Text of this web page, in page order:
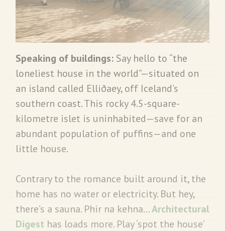
Speaking of buildings: Say hello to “the
loneliest house in the world”—situated on
an island called Elliðaey, off Iceland’s
southern coast. This rocky 4.5-square-
kilometre islet is uninhabited—save for an
abundant population of puffins—and one
little house.
Contrary to the romance built around it, the
home has no water or electricity. But hey,
there’s a sauna. Phir na kehna…Architectural
Digest has loads more. Play ‘spot the house’